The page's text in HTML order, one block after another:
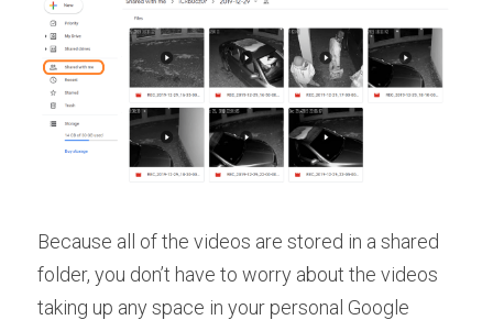
Because all of the videos are stored in a shared
folder, you don’t have to worry about the videos
taking up any space in your personal Google